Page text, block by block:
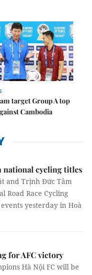
target Group A top
Cambodia
national cycling titles
and Trịnh Đức Tâm
Road Race Cycling
yesterday in Hoà
for AFC victory
Hà Nội FC will be